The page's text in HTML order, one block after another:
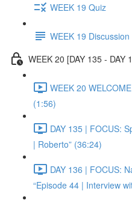
WEEK 19 Quiz
WEEK 19
WEEK 20 [DAY 135 - DAY
WEEK 20
(1:56)
DAY 135 | FOCUS:
| Roberto” (36:24)
DAY 136 | FOCUS:
“Episode 44 | Interview